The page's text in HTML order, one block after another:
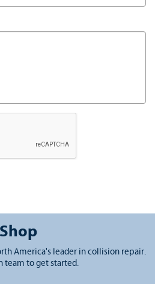
America's leader in collision repair.
team to get started.